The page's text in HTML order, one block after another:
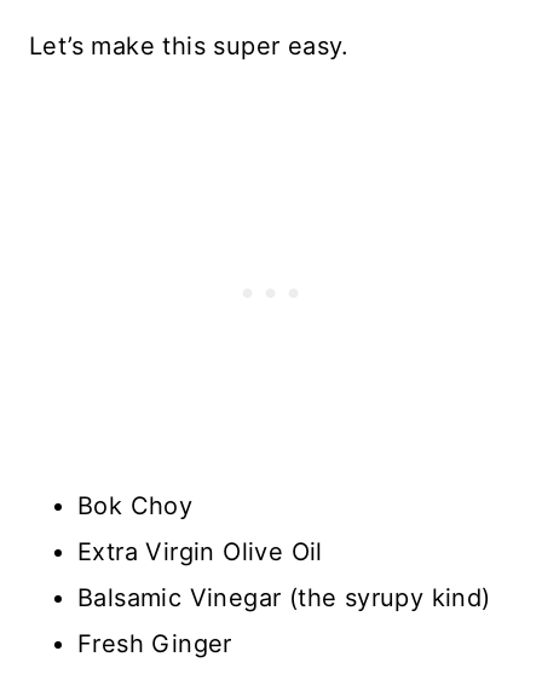
Let’s make this super easy.
Bok Choy
Extra Virgin Olive Oil
Balsamic Vinegar (the syrupy kind)
Fresh Ginger